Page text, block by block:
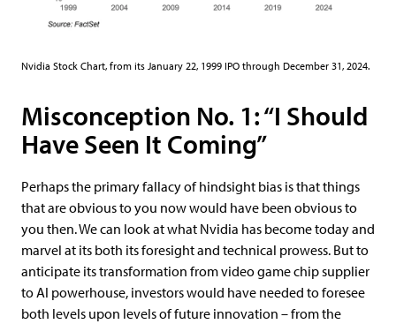
Nvidia Stock Chart, from its January 22, 1999 IPO through December 31, 2024.
Misconception No. 1: “I Should
Have Seen It Coming”
Perhaps the primary fallacy of hindsight bias is that things
that are obvious to you now would have been obvious to
you then. We can look at what Nvidia has become today and
marvel at its both its foresight and technical prowess. But to
anticipate its transformation from video game chip supplier
to AI powerhouse, investors would have needed to foresee
both levels upon levels of future innovation – from the